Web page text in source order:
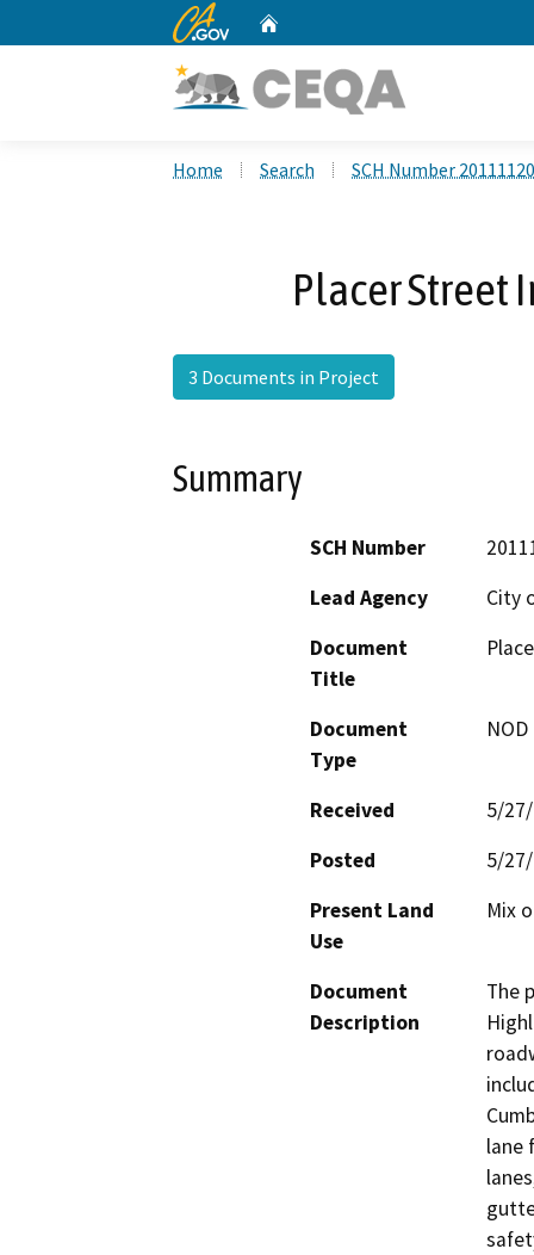
CA.gov
Home Search SCH Number
Placer Street
3 Documents in Project
Summary
SCH Number
Lead Agency
City
Document
Title
Document
Type
Received
5/
Posted
5/
Present Land
Use
Mix
Document
Description
The
lane